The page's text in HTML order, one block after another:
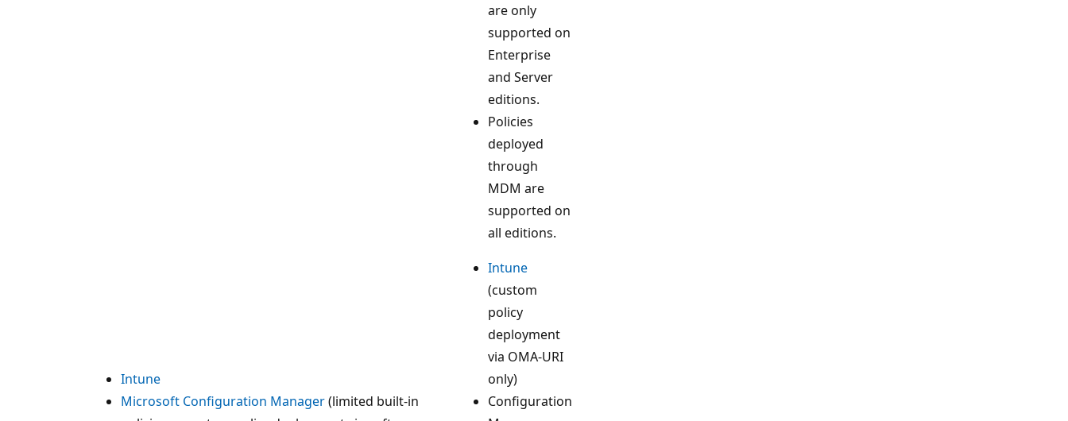
are only
supported on
Enterprise
and Server
editions.
Policies
deployed
through
MDM are
supported on
all editions.
Intune
Microsoft Configuration Manager(limited built-in
Intune
(custom
policy
deployment
via OMA-URI
only)
Configuration